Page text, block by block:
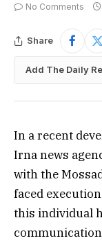
No Comments
Share
Add The Daily
In a recent
Irna news
with the
faced
this individual